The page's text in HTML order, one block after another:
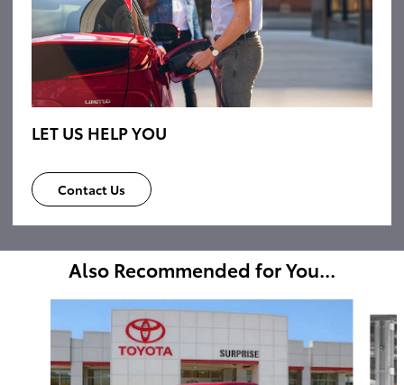
LET US HELP YOU
Contact Us
Also Recommended for You...